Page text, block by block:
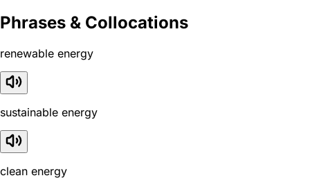
Phrases & Collocations
renewable energy
sustainable energy
clean energy